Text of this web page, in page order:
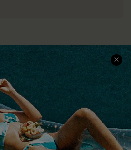
SERVICE CENTER
Size Measurement
Delivery
Order Status